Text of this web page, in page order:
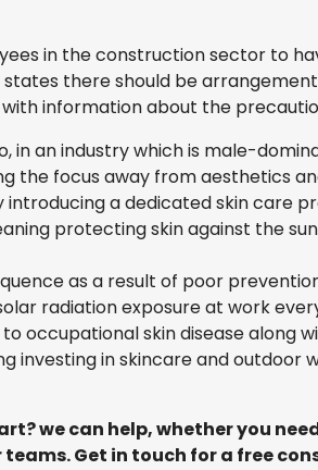
in the construction sector to
there should be
information about the
in an industry which is male-
the focus away from aesthetics
introducing a dedicated skin care
protecting skin against the
as a result of poor
radiation exposure at work
occupational skin disease along
investing in skincare and
we can help, whether you
Get in touch for a free